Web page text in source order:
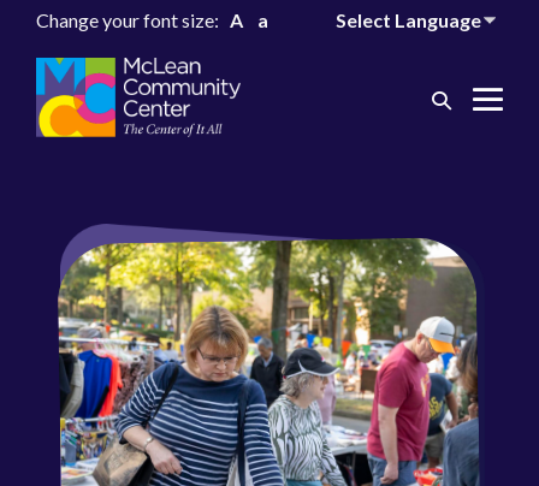
Change your font size: A a
Search